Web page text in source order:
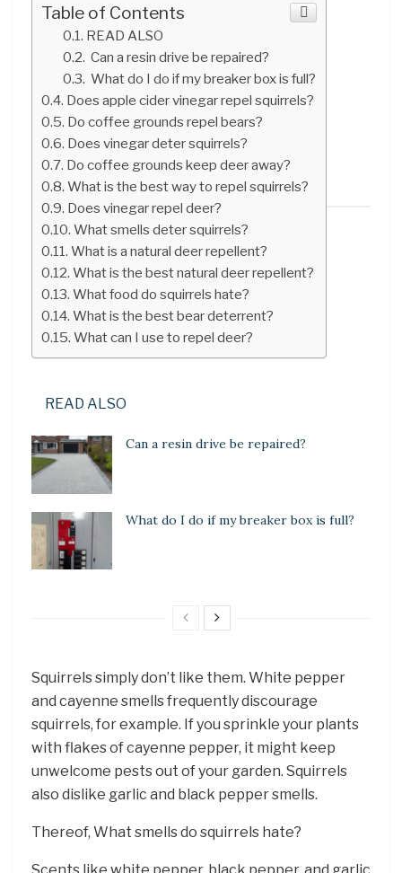
Table of Contents
READ ALSO
Can a resin drive be repaired?
What do I do if my breaker box is full?
Does apple cider vinegar repel squirrels?
Do coffee grounds repel bears?
Does vinegar deter squirrels?
Do coffee grounds keep deer away?
What is the best way to repel squirrels?
Does vinegar repel deer?
What smells deter squirrels?
What is a natural deer repellent?
What is the best natural deer repellent?
What food do squirrels hate?
What is the best bear deterrent?
What can I use to repel deer?
READ ALSO
Can a resin drive be repaired?
What do I do if my breaker box is full?
Squirrels simply don’t like them. White pepper
and cayenne smells frequently discourage
squirrels, for example. If you sprinkle your plants
with flakes of cayenne pepper, it might keep
unwelcome pests out of your garden. Squirrels
also dislike garlic and black pepper smells.
Thereof, What smells do squirrels hate?